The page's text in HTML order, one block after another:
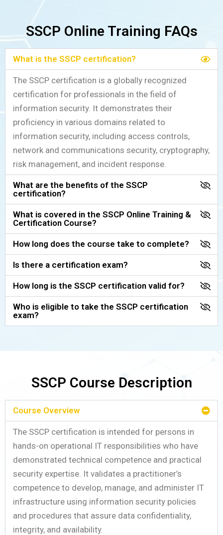
SSCP Online Training FAQs
What is the SSCP certification?
The SSCP certification is a globally recognized
certification for professionals in the field of
information security. It demonstrates their
proficiency in various domains related to
information security, including access controls,
network and communications security, cryptography,
risk management, and incident response.
What are the benefits of the SSCP
certification?
What is covered in the SSCP Online Training &
Certification Course?
How long does the course take to complete?
Is there a certification exam?
How long is the SSCP certification valid for?
Who is eligible to take the SSCP certification
exam?
SSCP Course Description
Course Overview
The SSCP certification is intended for persons in
hands-on operational IT responsibilities who have
demonstrated technical competence and practical
security expertise. It validates a practitioner’s
competence to develop, manage, and administer IT
infrastructure using information security policies
and procedures that assure data confidentiality,
integrity, and availability.